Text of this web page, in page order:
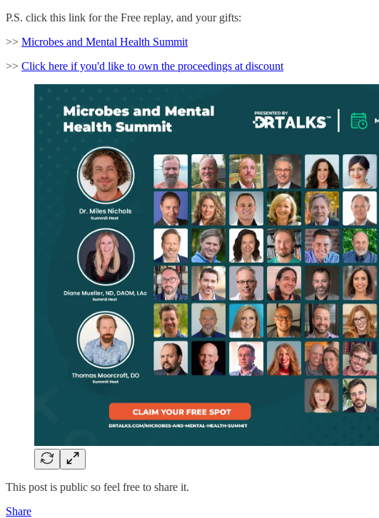
P.S. click this link for the Free replay, and your gifts:
>> Microbes and Mental Health Summit
>> Click here if you'd like to own the proceedings at discount
This post is public so feel free to share it.
Share